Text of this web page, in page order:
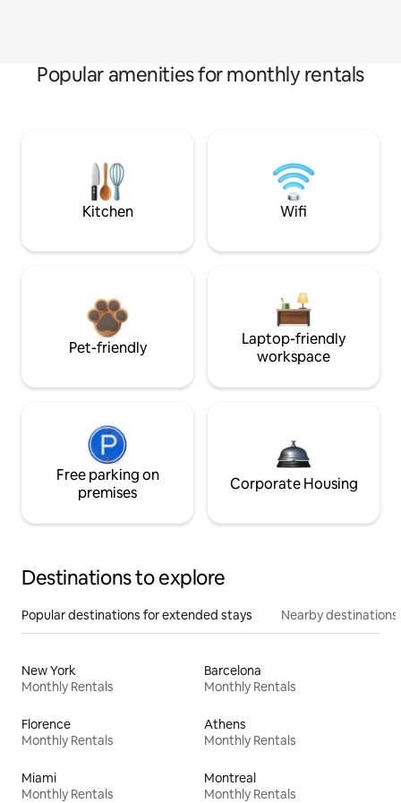
Popular amenities for monthly rentals
Kitchen Wifi
Pet-friendly
Laptop-friendly
workspace
Free parking on
premises
Corporate Housing
Destinations to explore
Popular destinations for extended stays Nearby destinations
New York
Monthly Rentals
Barcelona
Monthly Rentals
Florence
Monthly Rentals
Athens
Monthly Rentals
Miami
Monthly Rentals
Montreal
Monthly Rentals